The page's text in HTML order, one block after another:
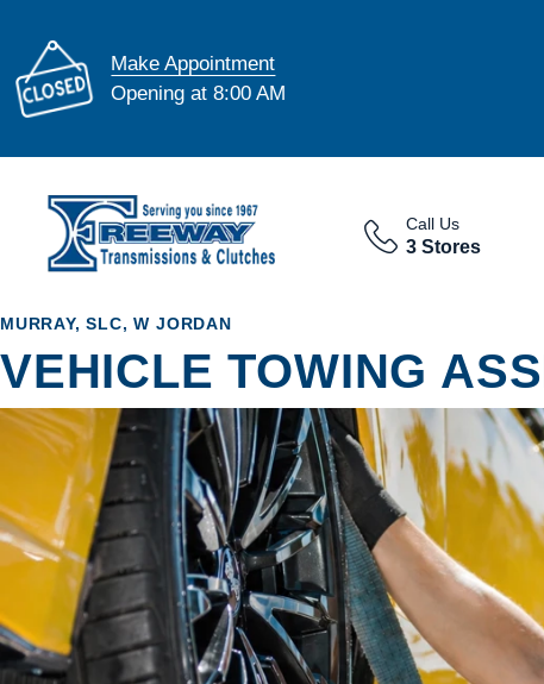
Make Appointment
Opening at 8:00 AM
Call Us
3 Stores
MURRAY, SLC, W JORDAN
VEHICLE TOWING